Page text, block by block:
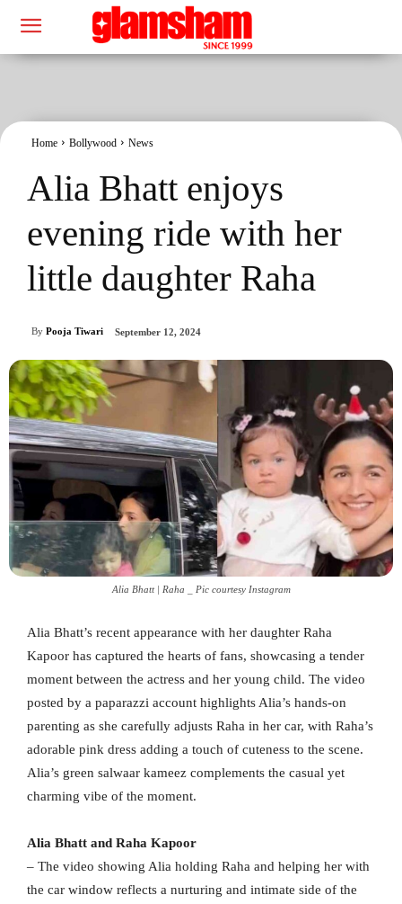
Home Bollywood News
Alia Bhatt enjoys
evening ride with her
little daughter Raha
By Pooja Tiwari September 12, 2024
Alia Bhatt | Raha _ Pic courtesy Instagram
Alia Bhatt’s recent appearance with her daughter Raha
Kapoor has captured the hearts of fans, showcasing a tender
moment between the actress and her young child. The video
posted by a paparazzi account highlights Alia’s hands-on
parenting as she carefully adjusts Raha in her car, with Raha’s
adorable pink dress adding a touch of cuteness to the scene.
Alia’s green salwaar kameez complements the casual yet
charming vibe of the moment.
Alia Bhatt and Raha Kapoor
– The video showing Alia holding Raha and helping her with
the car window reflects a nurturing and intimate side of the